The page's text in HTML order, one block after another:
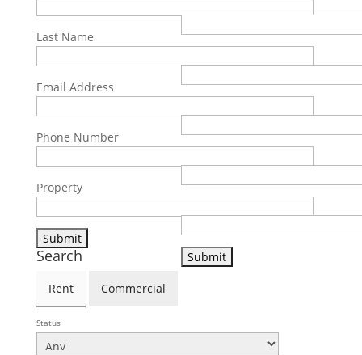
Last Name
Email Address
Phone Number
Property
Search
Rent Commercial
Status